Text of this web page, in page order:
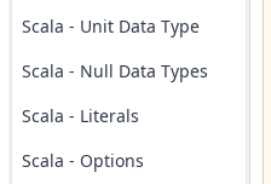
Scala - Unit Data Type
Scala - Null Data Types
Scala - Literals
Scala - Options